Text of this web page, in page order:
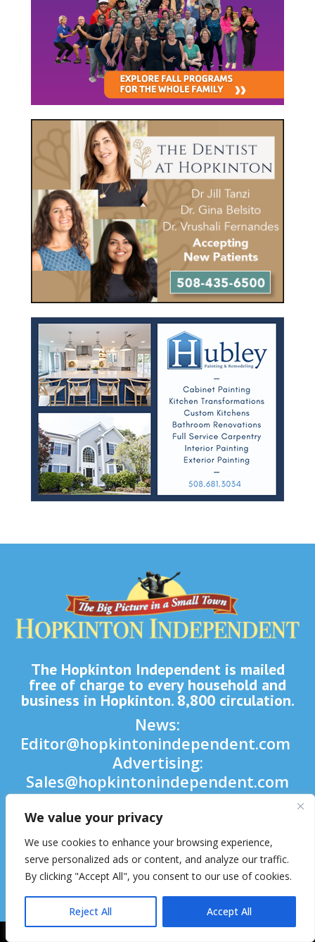
We value your privacy
We use cookies to enhance your browsing experience,
serve personalized ads or content, and analyze our traffic.
By clicking "Accept All", you consent to our use of cookies.
Reject All Accept All
The Hopkinton Independent is mailed
free of charge to every household and
business in Hopkinton. 8,800 circulation.
News:
Editor@hopkintonindependent.com
Advertising:
Sales@hopkintonindependent.com
Phone:(508) 435-5188


2026 © Hopkinton Independent. All Rights Reserved.Website Hosting